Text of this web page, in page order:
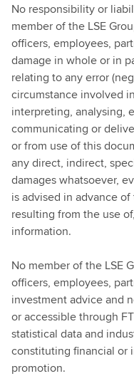
No responsibility or
member of the LSE
officers, employees,
damage in whole or in
relating to any error
circumstance involved
interpreting, analysing,
communicating or
or from use of this
any direct, indirect,
damages whatsoever,
is advised in advance
resulting from the use
information.
No member of the LSE
officers, employees,
investment advice and
or accessible through
statistical data and
constituting financial or
promotion.